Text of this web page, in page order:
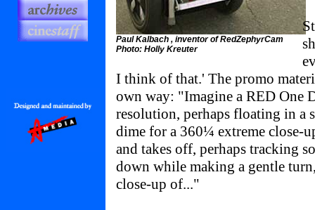
Paul Kalbach , inventor of RedZephyrCam
Photo: Holly Kreuter
I think of that.' The promo
own way: "Imagine a RED One
resolution, perhaps floating in a
dime for a 360¼ extreme close-
and takes off, perhaps tracking
down while making a gentle
close-up of..."